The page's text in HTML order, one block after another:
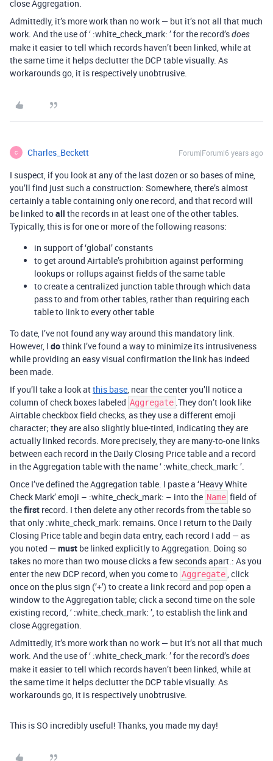
close Aggregation.
Admittedly, it’s more work than no work — but it’s not all that much
work. And the use of ‘ :white_check_mark: ’ for the record’sdoes
make it easier to tell which records haven’t been linked, while at
the same time it helps declutter the DCP table visually. As
workarounds go, it is respectively unobtrusive.
C Charles_Beckett Forum|Forum|6 years ago
I suspect, if you look at any of the last dozen or so bases of mine,
you’ll find just such a construction: Somewhere, there’s almost
certainly a table containing only one record, and that record will
be linked toall the records in at least one of the other tables.
Typically, this is for one or more of the following reasons:
in support of ‘global’ constants
to get around Airtable’s prohibition against performing
lookups or rollups against fields of the same table
to create a centralized junction table through which data
pass to and from other tables, rather than requiring each
table to link to every other table
To date, I’ve not found any way around this mandatory link.
However, I dothink I’ve found a way to minimize its intrusiveness
while providing an easy visual confirmation the link has indeed
been made.
If you’ll take a look atthis base, near the center you’ll notice a
column of check boxes labeled Aggregate .They don’t look like
Airtable checkbox field checks, as they use a different emoji
character; they are also slightly blue-tinted, indicating they are
actually linked records. More precisely, they are many-to-one links
between each record in the Daily Closing Price table and a record
in the Aggregation table with the name ‘ :white_check_mark: ’.
Once I’ve defined the Aggregation table. I paste a ‘Heavy White
Check Mark’ emoji – :white_check_mark: – into the Name field of
thefirst record. I then delete any other records from the table so
that only :white_check_mark: remains. Once I return to the Daily
Closing Price table and begin data entry, each record I add — as
you noted — must be linked explicitly to Aggregation. Doing so
takes no more than two mouse clicks a few seconds apart.: As you
enter the new DCP record, when you come to Aggregate, click
once on the plus sign (’+’) to create a link record and pop open a
window to the Aggregation table; click a second time on the sole
existing record, ‘ :white_check_mark: ’, to establish the link and
close Aggregation.
Admittedly, it’s more work than no work — but it’s not all that much
work. And the use of ‘ :white_check_mark: ’ for the record’sdoes
make it easier to tell which records haven’t been linked, while at
the same time it helps declutter the DCP table visually. As
workarounds go, it is respectively unobtrusive.
This is SO incredibly useful! Thanks, you made my day!